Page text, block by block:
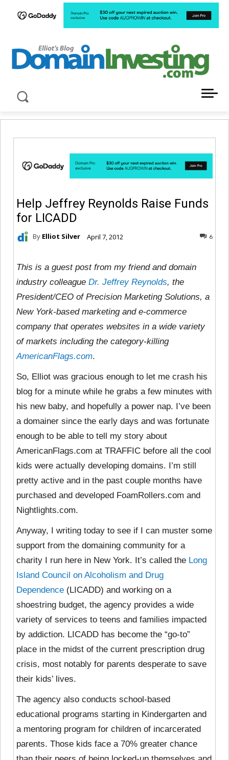
Help Jeffrey Reynolds Raise Funds
for LICADD
By Elliot Silver April 7, 2012 6
This is a guest post from my friend and domain
industry colleague Dr. Jeffrey Reynolds, the
President/CEO of Precision Marketing Solutions, a
New York-based marketing and e-commerce
company that operates websites in a wide variety
of markets including the category-killing
AmericanFlags.com.
So, Elliot was gracious enough to let me crash his
blog for a minute while he grabs a few minutes with
his new baby, and hopefully a power nap. I’ve been
a domainer since the early days and was fortunate
enough to be able to tell my story about
AmericanFlags.com at TRAFFIC before all the cool
kids were actually developing domains. I’m still
pretty active and in the past couple months have
purchased and developed FoamRollers.com and
Nightlights.com.
Anyway, I writing today to see if I can muster some
support from the domaining community for a
charity I run here in New York. It’s called the Long
Island Council on Alcoholism and Drug
Dependence (LICADD) and working on a
shoestring budget, the agency provides a wide
variety of services to teens and families impacted
by addiction. LICADD has become the “go-to”
place in the midst of the current prescription drug
crisis, most notably for parents desperate to save
their kids’ lives.
The agency also conducts school-based
educational programs starting in Kindergarten and
a mentoring program for children of incarcerated
parents. Those kids face a 70% greater chance